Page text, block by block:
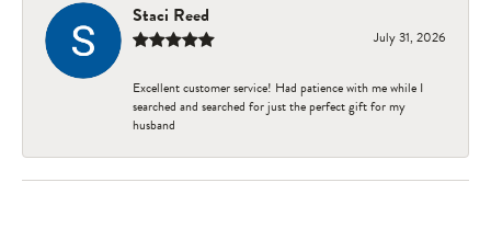
Staci Reed
July 31, 2026
Excellent customer service! Had patience with me while I
searched and searched for just the perfect gift for my
husband